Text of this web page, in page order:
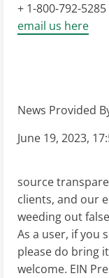
+ 1-800-792-5285
email us here
News Provided
June 19, 2023,
source
clients, and our
weeding out
As a user, if you
please do bring
welcome. EIN